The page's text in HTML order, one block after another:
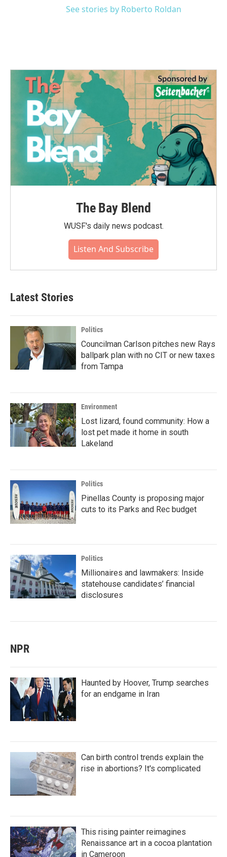
See stories by Roberto Roldan
The Bay Blend
WUSF's daily news podcast.
Listen And Subscribe
Latest Stories
Politics
Councilman Carlson pitches new Rays
ballpark plan with no CIT or new taxes
from Tampa
Environment
Lost lizard, found community: How a
lost pet made it home in south
Lakeland
Politics
Pinellas County is proposing major
cuts to its Parks and Rec budget
Politics
Millionaires and lawmakers: Inside
statehouse candidates’ financial
disclosures
NPR
Haunted by Hoover, Trump searches
for an endgame in Iran
Can birth control trends explain the
rise in abortions? It's complicated
This rising painter reimagines
Renaissance art in a cocoa plantation
in Cameroon